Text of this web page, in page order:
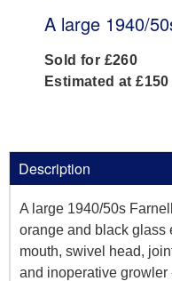
A large 1940/
Sold for £260
Estimated at £150
Description
A large 1940/50s
orange and black glass
mouth, swivel head,
and inoperative growler